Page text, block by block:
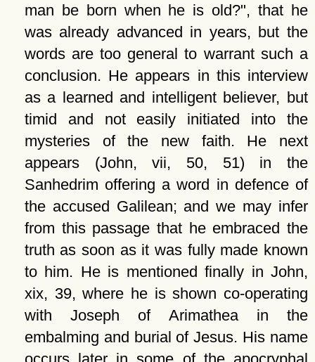
man be born when he is old? , that he
was already advanced in years, but the
words are too general to warrant such a
conclusion. He appears in this interview
as a learned and intelligent believer, but
timid and not easily initiated into the
mysteries of the new faith. He next
appears (John, vii, 50, 51) in the
Sanhedrim offering a word in defence of
the accused Galilean; and we may infer
from this passage that he embraced the
truth as soon as it was fully made known
to him. He is mentioned finally in John,
xix, 39, where he is shown co-operating
with Joseph of Arimathea in the
embalming and burial of Jesus. His name